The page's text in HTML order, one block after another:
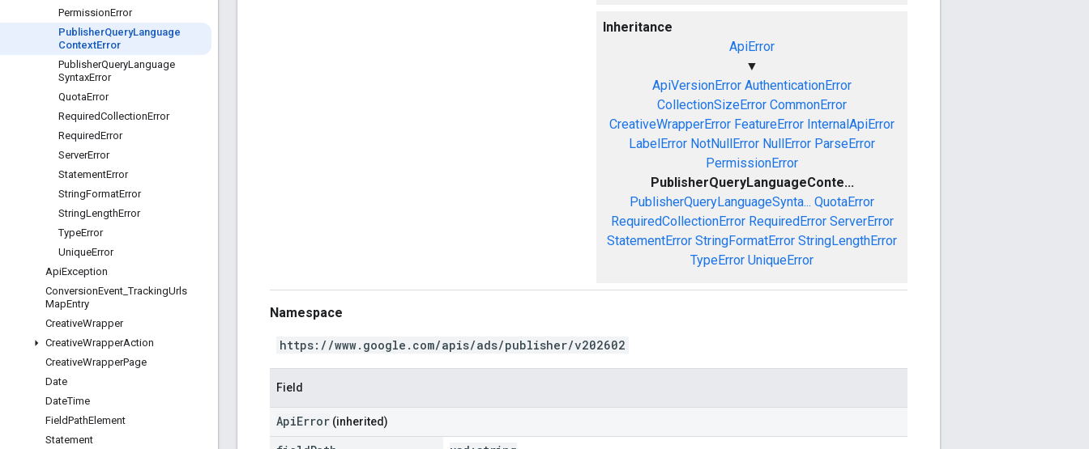
PermissionError
PublisherQueryLanguage
ContextError
PublisherQueryLanguage
SyntaxError
QuotaError
RequiredCollectionError
RequiredError
ServerError
StatementError
StringFormatError
StringLengthError
TypeError
UniqueError
ApiException
ConversionEvent _TrackingUrls
MapEntry
CreativeWrapper
CreativeWrapperAction
CreativeWrapperPage
Date
DateTime
FieldPathElement
Statement
Inheritance
ApiError
▼
ApiVersionError AuthenticationError
CollectionSizeError CommonError
CreativeWrapperError FeatureError InternalApiError
LabelError NotNullError NullError ParseError
PermissionError
PublisherQueryLanguageConte...
PublisherQueryLanguageSynta... QuotaError
RequiredCollectionError RequiredError ServerError
StatementError StringFormatError StringLengthError
TypeError UniqueError
Namespace
https://www.google.com/apis/ads/publisher/v202602
Field
ApiError (inherited)